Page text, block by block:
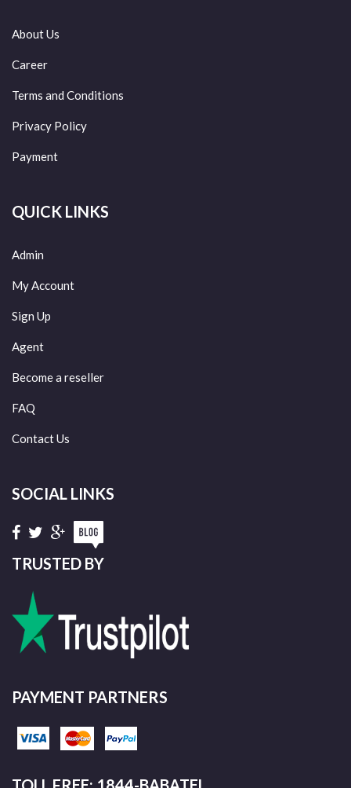
About Us
Career
Terms and Conditions
Privacy Policy
Payment
QUICK LINKS
Admin
My Account
Sign Up
Agent
Become a reseller
FAQ
Contact Us
SOCIAL LINKS
TRUSTED BY
PAYMENT PARTNERS